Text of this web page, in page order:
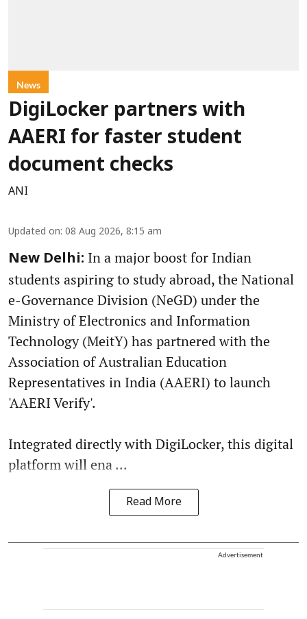
News
DigiLocker partners with
AAERI for faster student
document checks
ANI
Updated on: 08 Aug 2026, 8:15 am
New Delhi: In a major boost for Indian
students aspiring to study abroad, the National
e-Governance Division (NeGD) under the
Ministry of Electronics and Information
Technology (MeitY) has partnered with the
Association of Australian Education
Representatives in India (AAERI) to launch
'AAERI Verify'.
Integrated directly with DigiLocker, this digital
platform will ena ...
Read More
Advertisement